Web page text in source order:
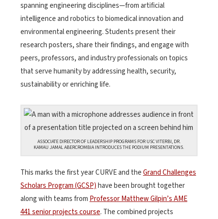
spanning engineering disciplines—from artificial
intelligence and robotics to biomedical innovation and
environmental engineering. Students present their
research posters, share their findings, and engage with
peers, professors, and industry professionals on topics
that serve humanity by addressing health, security,
sustainability or enriching life.
ASSOCIATE DIRECTOR OF LEADERSHIP PROGRAMS FOR USC VITERBI, DR.
KAMAU JAMAL ABERCROMBIA INTRODUCES THE PODIUM PRESENTATIONS.
This marks the first year CURVE and theGrand Challenges
Scholars Program (GCSP)have been brought together
along with teams from Professor Matthew Gilpin’s AME
441 senior projects course. The combined projects